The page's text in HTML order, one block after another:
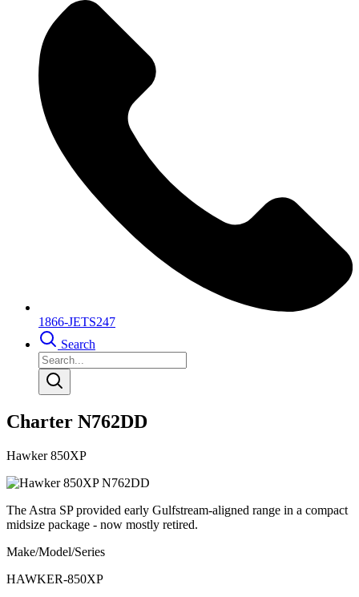
1866-JETS247
Search
Charter N762DD
Hawker 850XP
The Astra SP provided early Gulfstream-aligned range in a compact
midsize package - now mostly retired.
Make/Model/Series
HAWKER-850XP